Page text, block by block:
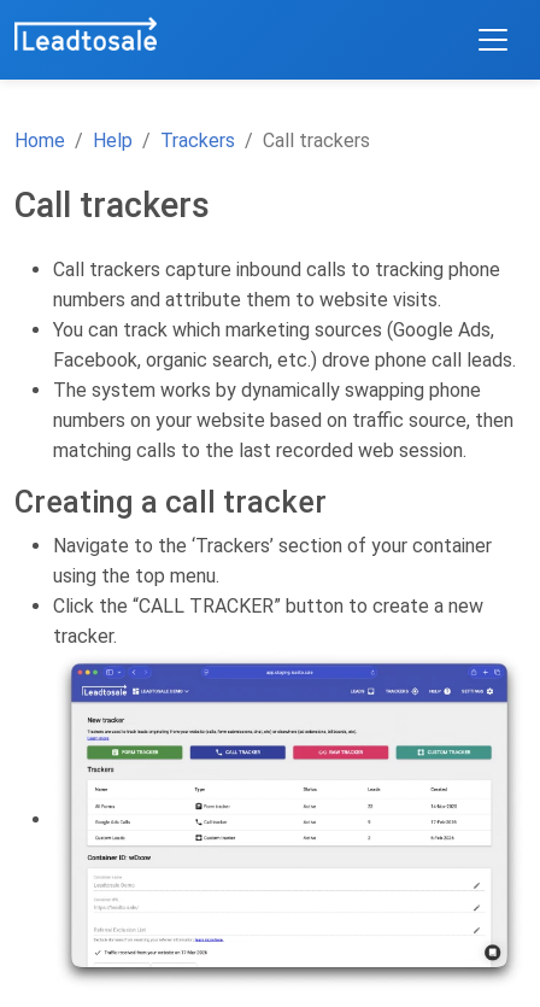
Home Help Trackers Call trackers
Call trackers
Call trackers capture inbound calls to tracking phone
numbers and attribute them to website visits.
You can track which marketing sources (Google Ads,
Facebook, organic search, etc.) drove phone call leads.
The system works by dynamically swapping phone
numbers on your website based on traffic source, then
matching calls to the last recorded web session.
Creating a call tracker
Navigate to the ‘Trackers’ section of your container
using the top menu.
Click the “CALL TRACKER” button to create a new
tracker.